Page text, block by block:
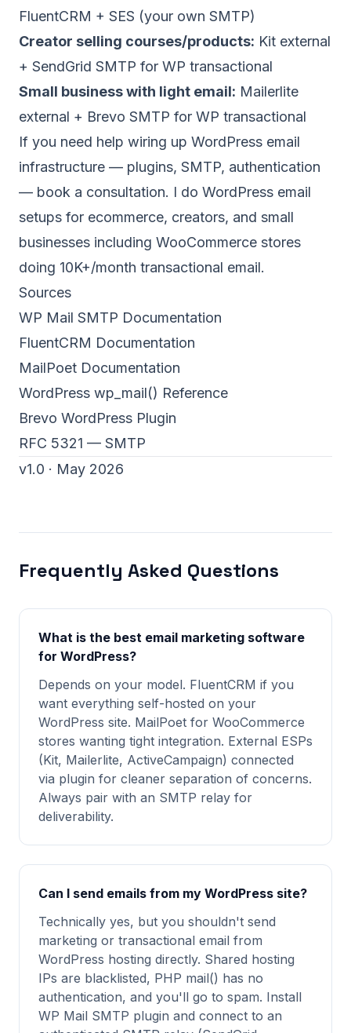
FluentCRM + SES (your own SMTP)
Creator selling courses/products: Kit external
+ SendGrid SMTP for WP transactional
Small business with light email: Mailerlite
external + Brevo SMTP for WP transactional
If you need help wiring up WordPress email
infrastructure — plugins, SMTP, authentication
— book a consultation. I do WordPress email
setups for ecommerce, creators, and small
businesses including WooCommerce stores
doing 10K+/month transactional email.
Sources
WP Mail SMTP Documentation
FluentCRM Documentation
MailPoet Documentation
WordPress wp_mail() Reference
Brevo WordPress Plugin
RFC 5321 — SMTP
v1.0 · May 2026
Frequently Asked Questions
What is the best email marketing software
for WordPress?
Depends on your model. FluentCRM if you
want everything self-hosted on your
WordPress site. MailPoet for WooCommerce
stores wanting tight integration. External ESPs
(Kit, Mailerlite, ActiveCampaign) connected
via plugin for cleaner separation of concerns.
Always pair with an SMTP relay for
deliverability.
Can I send emails from my WordPress site?
Technically yes, but you shouldn't send
marketing or transactional email from
WordPress hosting directly. Shared hosting
IPs are blacklisted, PHP mail() has no
authentication, and you'll go to spam. Install
WP Mail SMTP plugin and connect to an